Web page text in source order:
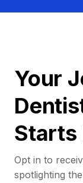
Your
Starts
Opt in to
spotlighting